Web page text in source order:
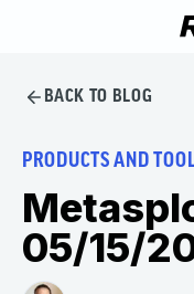
BACK TO BLOG
PRODUCTS AND
05/15/